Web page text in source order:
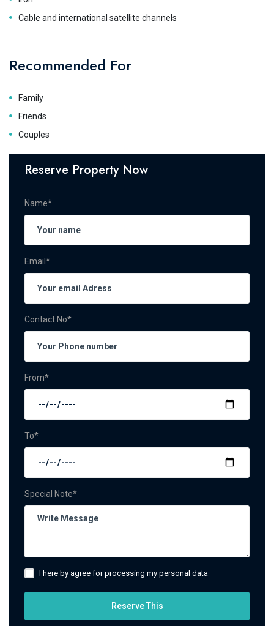
Cable and international satellite channels
Recommended For
Family
Friends
Couples
Reserve Property Now
Name*
Email*
Contact No*
From*
To*
Special Note*
I here by agree for processing my personal data
Reserve This